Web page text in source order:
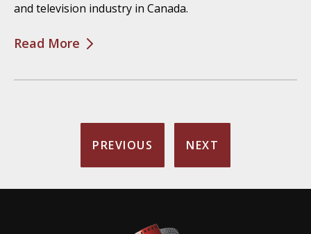
and television industry in Canada.
Read More
PREVIOUS NEXT